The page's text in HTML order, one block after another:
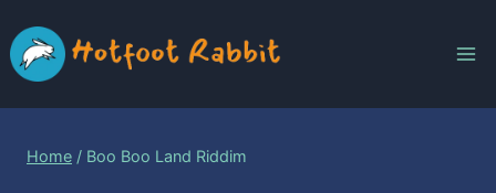
to
content
Home / Boo Boo Land Riddim